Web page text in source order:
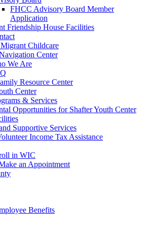
FHCC Advisory Board Member
Application
Friendship House Facilities
Childcare
Center
We Are
Resource Center
Center
& Services
Opportunities for Shafter Youth Center
Supportive Services
Income Tax Assistance
in WIC
an Appointment
Benefits